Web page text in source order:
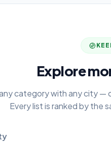
Explore
category with any city —
Every list is ranked by the